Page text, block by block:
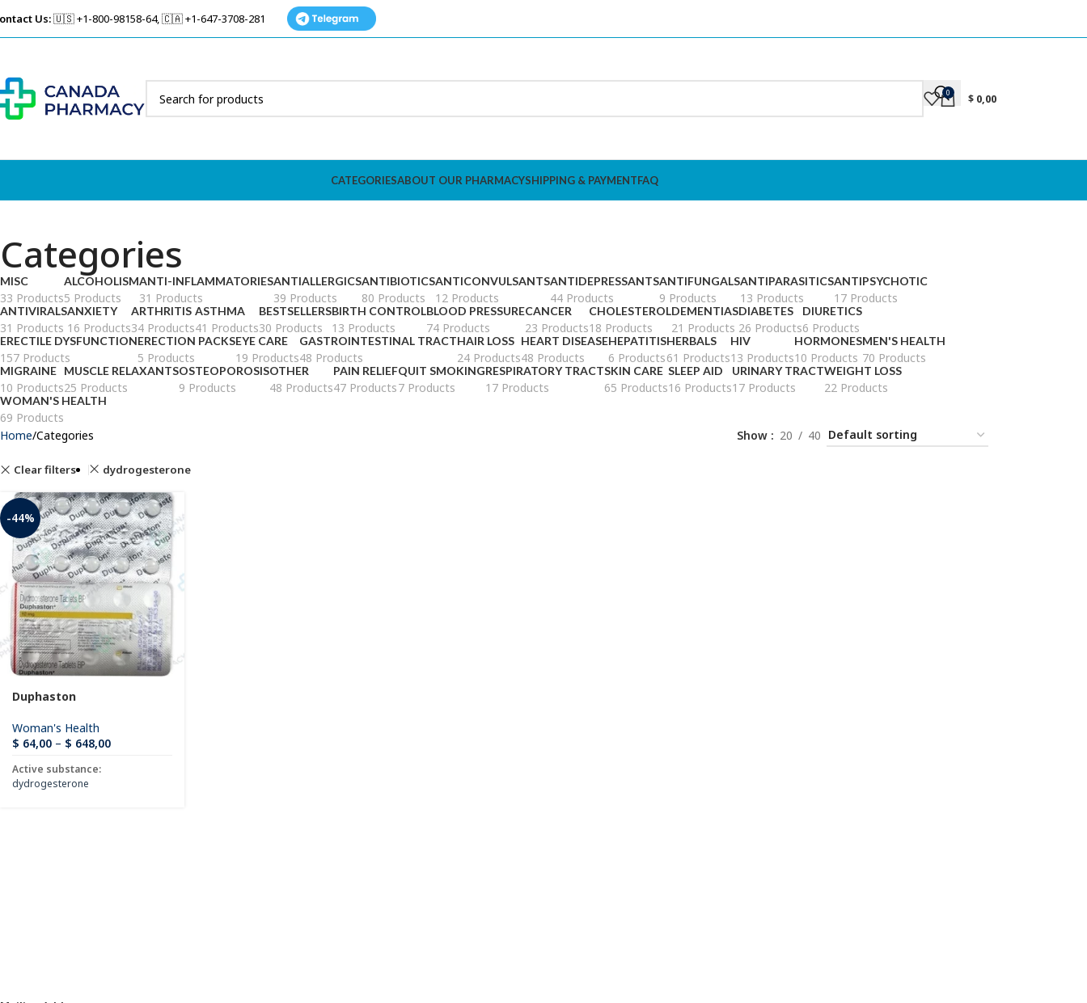
Us:🇺🇸 +1-800-98158-64, 🇨🇦 +1-647-3708-281
0 $ 0,00
CATEGORIESABOUT OUR PHARMACYSHIPPING & PAYMENTFAQ
Categories
MISC
33 Products
ALCOHOLISM
5 Products
ANTI-INFLAMMATORIES
31 Products
ANTIALLERGICS
39 Products
ANTIBIOTICS
80 Products
ANTICONVULSANTS
12 Products
ANTIDEPRESSANTS
44 Products
ANTIFUNGALS
9 Products
ANTIPARASITICS
13 Products
ANTIPSYCHOTIC
17 Products
ANTIVIRALS
31 Products
ANXIETY
16 Products
ARTHRITIS
34 Products
ASTHMA
41 Products
BESTSELLERS
30 Products
BIRTH CONTROL
13 Products
BLOOD PRESSURE
74 Products
CANCER
23 Products
CHOLESTEROL
18 Products
DEMENTIAS
21 Products
DIABETES
26 Products
DIURETICS
6 Products
ERECTILE DYSFUNCTION
157 Products
ERECTION PACKS
5 Products
EYE CARE
19 Products
GASTROINTESTINAL TRACT
48 Products
HAIR LOSS
24 Products
HEART DISEASE
48 Products
HEPATITIS
6 Products
HERBALS
61 Products
HIV
13 Products
HORMONES
10 Products
MEN'S HEALTH
70 Products
MIGRAINE
10 Products
MUSCLE RELAXANTS
25 Products
OSTEOPOROSIS
9 Products
OTHER
48 Products
PAIN RELIEF
47 Products
QUIT SMOKING
7 Products
RESPIRATORY TRACT
17 Products
SKIN CARE
65 Products
SLEEP AID
16 Products
URINARY TRACT
17 Products
WEIGHT LOSS
22 Products
WOMAN'S HEALTH
69 Products
Home Categories Show 20 40
Clear filters dydrogesterone
-44%
Duphaston
Woman's Health
$ 64,00 – $ 648,00
Active substance:
dydrogesterone